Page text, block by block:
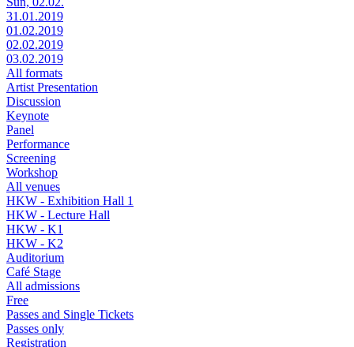
31.01.2019
01.02.2019
02.02.2019
03.02.2019
All formats
Artist Presentation
Discussion
Keynote
Panel
Performance
Screening
Workshop
All venues
HKW - Exhibition Hall 1
HKW - Lecture Hall
HKW - K1
HKW - K2
Auditorium
Café Stage
All admissions
Free
Passes and Single Tickets
Passes only
Registration